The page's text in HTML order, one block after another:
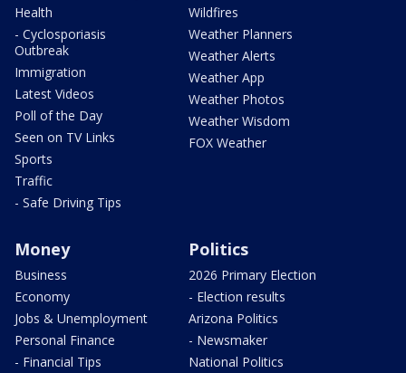
Health
- Cyclosporiasis
Outbreak
Immigration
Latest Videos
Poll of the Day
Seen on TV Links
Sports
Traffic
- Safe Driving Tips
Wildfires
Weather Planners
Weather Alerts
Weather App
Weather Photos
Weather Wisdom
FOX Weather
Money
Business
Economy
Jobs & Unemployment
Personal Finance
- Financial Tips
Politics
2026 Primary Election
- Election results
Arizona Politics
- Newsmaker
National Politics